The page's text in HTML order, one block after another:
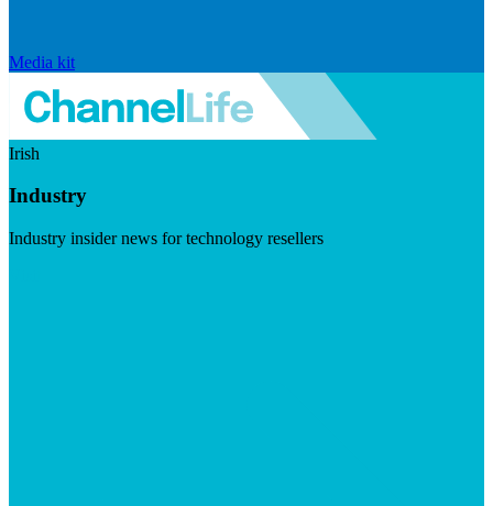
Media kit
Irish
Industry
Industry insider news for technology resellers